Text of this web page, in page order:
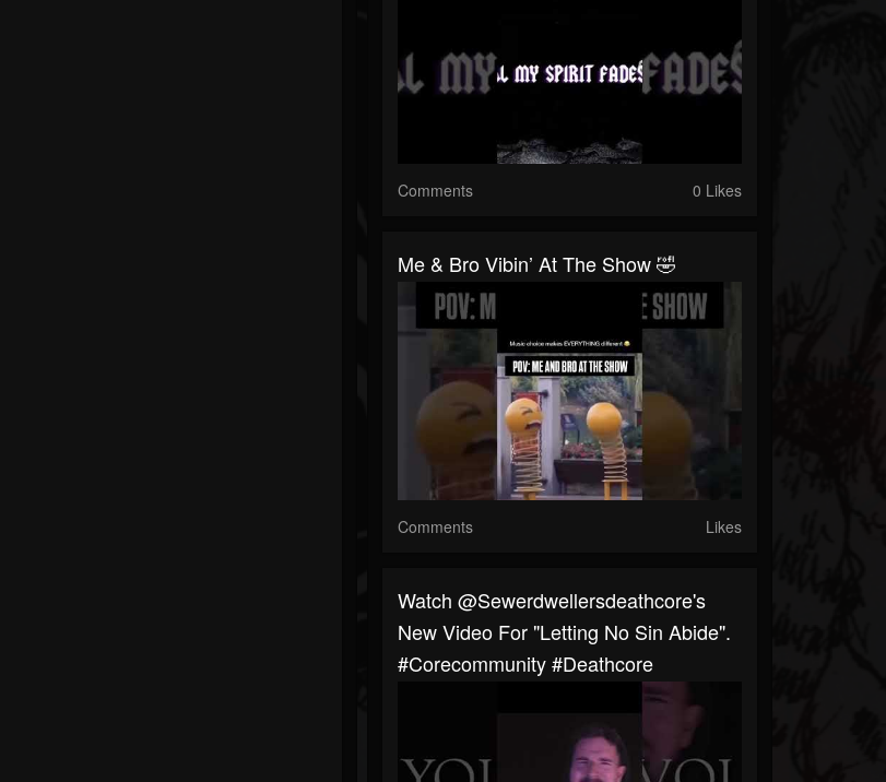
Comments 0 Likes
Me & Bro Vibin’ At The Show 🤣
Comments Likes
Watch @sewerdwellersdeathcore's
New Video For "Letting No Sin Abide".
#corecommunity #deathcore